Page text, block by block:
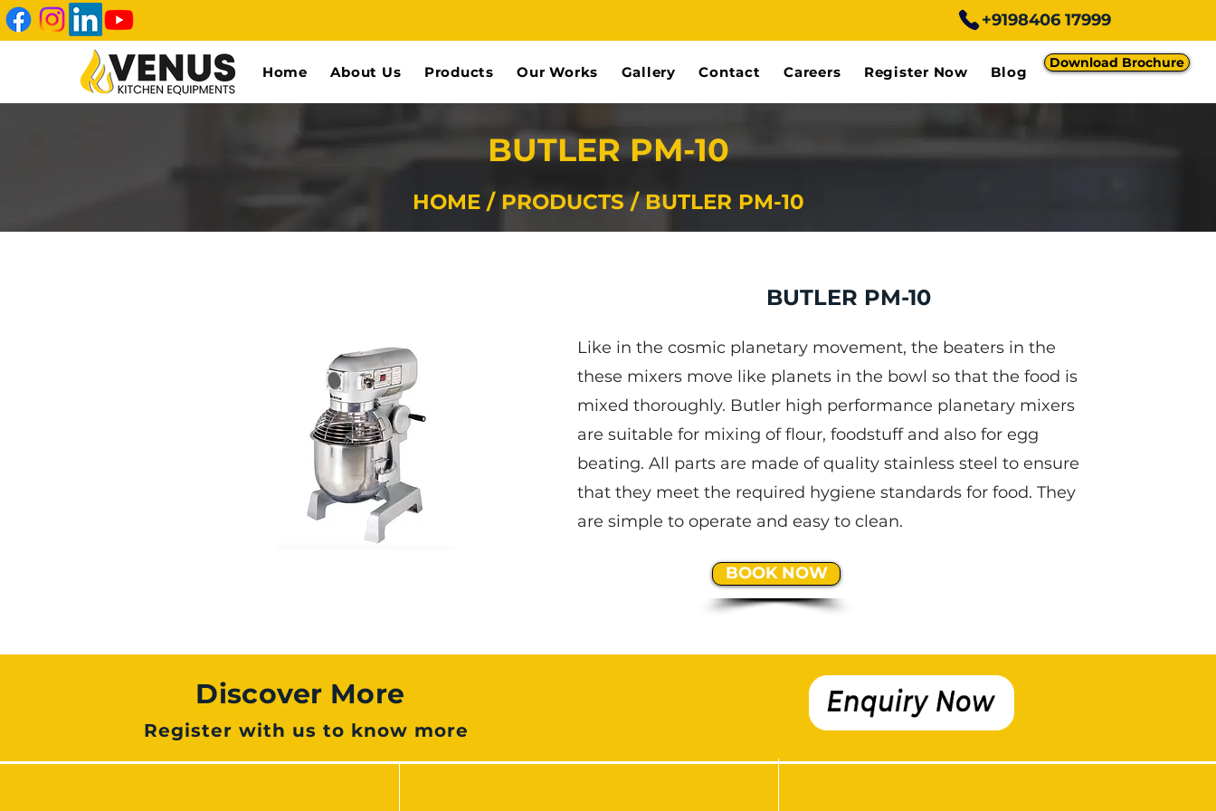
+9198406 17999
Home About Us Products Our Works Gallery Contact Careers Register Now Blog
Download Brochure
BUTLER PM-10
HOME / PRODUCTS / BUTLER PM-10
BUTLER PM-10
Like in the cosmic planetary movement, the beaters in the
these mixers move like planets in the bowl so that the food is
mixed thoroughly. Butler high performance planetary mixers
are suitable for mixing of flour, foodstuff and also for egg
beating. All parts are made of quality stainless steel to ensure
that they meet the required hygiene standards for food. They
are simple to operate and easy to clean.
BOOK NOW
Discover More
Register with us to know more